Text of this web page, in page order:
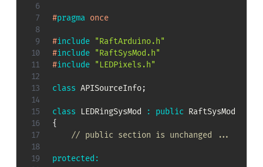
#pragma once
#include "RaftArduino.h"
#include "RaftSysMod.h"
#include "LEDPixels.h"
class APISourceInfo;
class LEDRingSysMod : public RaftSysMod
{
// public section is unchanged ...
protected :